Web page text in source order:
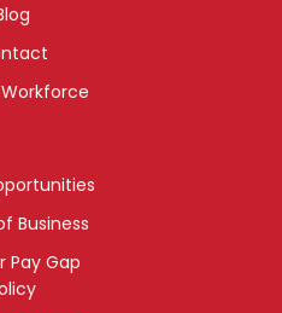
Business
Pay Gap